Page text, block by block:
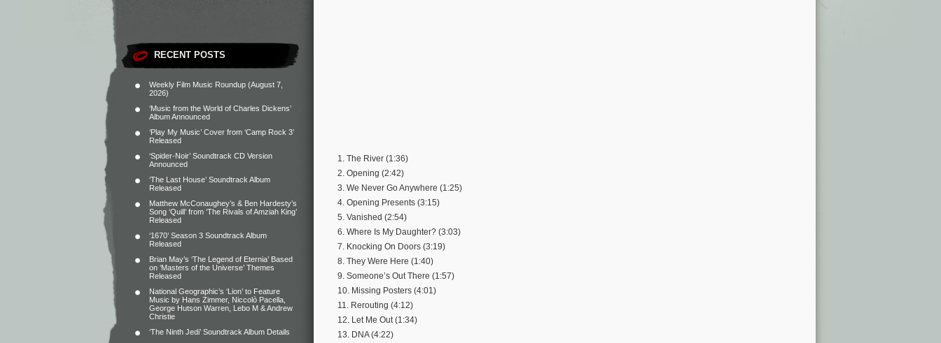
RECENT POSTS
Weekly Film Music Roundup (August 7,
2026)
‘Music from the World of Charles Dickens’
Album Announced
‘Play My Music’ Cover from ‘Camp Rock 3’
Released
‘Spider-Noir’ Soundtrack CD Version
Announced
‘The Last House’ Soundtrack Album
Released
Matthew McConaughey’s & Ben Hardesty’s
Song ‘Quill’ from ‘The Rivals of Amziah King’
Released
‘1670’ Season 3 Soundtrack Album
Released
Brian May’s ‘The Legend of Eternia’ Based
on ‘Masters of the Universe’ Themes
Released
National Geographic’s ‘Lion’ to Feature
Music by Hans Zimmer, Niccolò Pacella,
George Hutson Warren, Lebo M & Andrew
Christie
‘The Ninth Jedi’ Soundtrack Album Details
1. The River (1:36)
2. Opening (2:42)
3. We Never Go Anywhere (1:25)
4. Opening Presents (3:15)
5. Vanished (2:54)
6. Where Is My Daughter? (3:03)
7. Knocking On Doors (3:19)
8. They Were Here (1:40)
9. Someone’s Out There (1:57)
10. Missing Posters (4:01)
11. Rerouting (4:12)
12. Let Me Out (1:34)
13. DNA (4:22)